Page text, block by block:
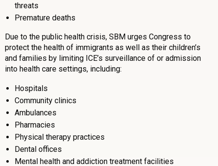
threats
Premature deaths
Due to the public health crisis, SBM urges Congress to
protect the health of immigrants as well as their children’s
and families by limiting ICE’s surveillance of or admission
into health care settings, including:
Hospitals
Community clinics
Ambulances
Pharmacies
Physical therapy practices
Dental offices
Mental health and addiction treatment facilities